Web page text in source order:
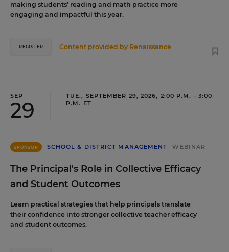
making students’ reading and math practice more
engaging and impactful this year.
Content provided by Renaissance
REGISTER
SEP
29
TUE., SEPTEMBER 29, 2026, 2:00 P.M. - 3:00
P.M. ET
SPONSOR SCHOOL & DISTRICT MANAGEMENT WEBINAR
The Principal's Role in Collective Efficacy
and Student Outcomes
Learn practical strategies that help principals translate
their confidence into stronger collective teacher efficacy
and student outcomes.